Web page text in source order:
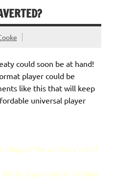
could soon be at hand!
player could be
like this that will keep
universal player
shipped the industry's first
first-generation Toshiba